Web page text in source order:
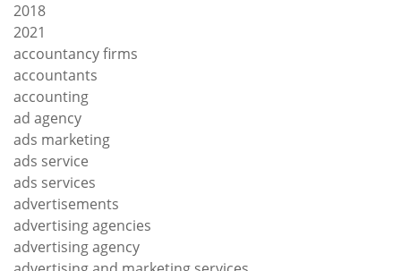
2018
2021
accountancy firms
accountants
accounting
ad agency
ads marketing
ads service
ads services
advertisements
advertising agencies
advertising agency